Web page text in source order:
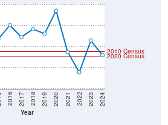
Year
2016 2017 2018 2019 2020 2021 2022 2023 2024
2020 Census
2010 Census